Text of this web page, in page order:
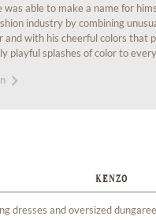
was able to make a name for
industry by combining
and with his cheerful colors that
playful splashes of color to
KENZO
dresses and oversized